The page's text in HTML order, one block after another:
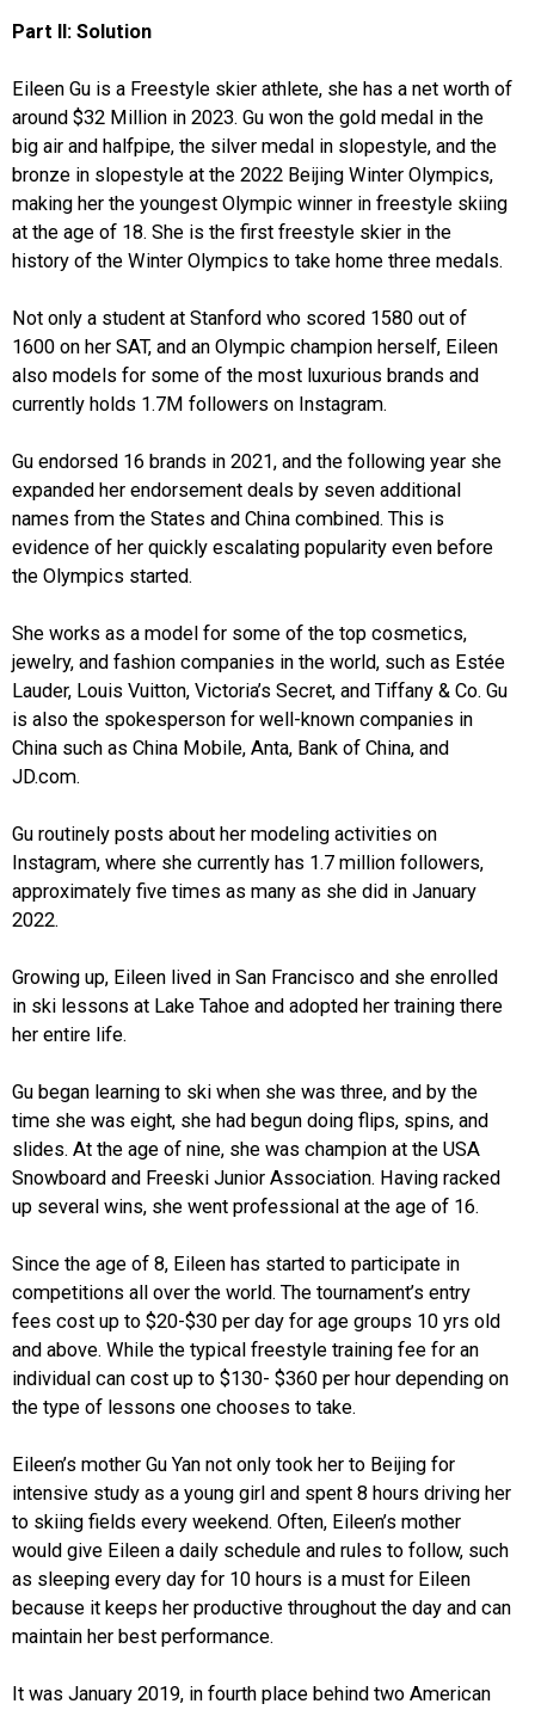
Part II: Solution
Eileen Gu is a Freestyle skier athlete, she has a net worth of
around $32 Million in 2023. Gu won the gold medal in the
big air and halfpipe, the silver medal in slopestyle, and the
bronze in slopestyle at the 2022 Beijing Winter Olympics,
making her the youngest Olympic winner in freestyle skiing
at the age of 18. She is the first freestyle skier in the
history of the Winter Olympics to take home three medals.
Not only a student at Stanford who scored 1580 out of
1600 on her SAT, and an Olympic champion herself, Eileen
also models for some of the most luxurious brands and
currently holds 1.7M followers on Instagram.
Gu endorsed 16 brands in 2021, and the following year she
expanded her endorsement deals by seven additional
names from the States and China combined. This is
evidence of her quickly escalating popularity even before
the Olympics started.
She works as a model for some of the top cosmetics,
jewelry, and fashion companies in the world, such as Estée
Lauder, Louis Vuitton, Victoria’s Secret, and Tiffany & Co. Gu
is also the spokesperson for well-known companies in
China such as China Mobile, Anta, Bank of China, and
JD.com.
Gu routinely posts about her modeling activities on
Instagram, where she currently has 1.7 million followers,
approximately five times as many as she did in January
2022.
Growing up, Eileen lived in San Francisco and she enrolled
in ski lessons at Lake Tahoe and adopted her training there
her entire life.
Gu began learning to ski when she was three, and by the
time she was eight, she had begun doing flips, spins, and
slides. At the age of nine, she was champion at the USA
Snowboard and Freeski Junior Association. Having racked
up several wins, she went professional at the age of 16.
Since the age of 8, Eileen has started to participate in
competitions all over the world. The tournament’s entry
fees cost up to $20-$30 per day for age groups 10 yrs old
and above. While the typical freestyle training fee for an
individual can cost up to $130- $360 per hour depending on
the type of lessons one chooses to take.
Eileen’s mother Gu Yan not only took her to Beijing for
intensive study as a young girl and spent 8 hours driving her
to skiing fields every weekend. Often, Eileen’s mother
would give Eileen a daily schedule and rules to follow, such
as sleeping every day for 10 hours is a must for Eileen
because it keeps her productive throughout the day and can
maintain her best performance.
It was January 2019, in fourth place behind two American